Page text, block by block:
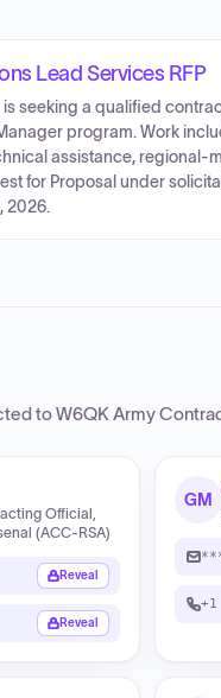
Lead Services RFP
seeking a qualified
program. Work
assistance,
for Proposal under
2026.
toW6QK Army
Official,
(ACC‑RSA)
Reveal
Reveal
GM